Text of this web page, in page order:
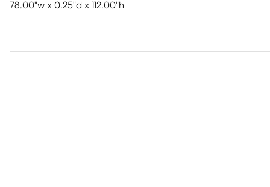
78.00"w x 0.25"d x 112.00"h